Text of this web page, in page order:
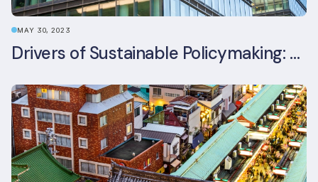
MAY 30, 2023
Drivers of Sustainable Policymaking: A Comparative Study